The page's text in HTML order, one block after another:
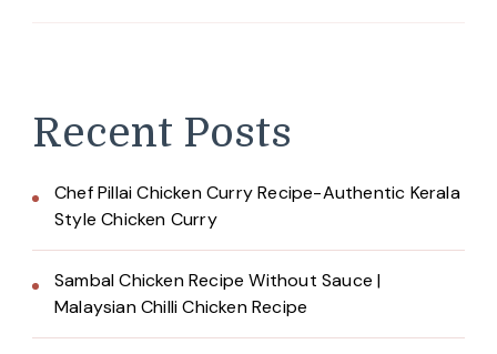
Recent Posts
Chef Pillai Chicken Curry Recipe-Authentic Kerala
Style Chicken Curry
Sambal Chicken Recipe Without Sauce |
Malaysian Chilli Chicken Recipe